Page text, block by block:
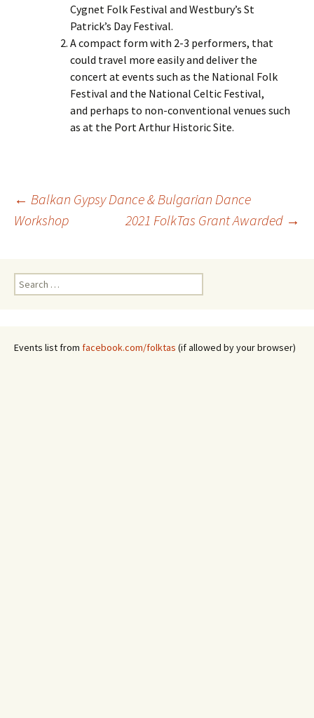
Cygnet Folk Festival and Westbury’s St
Patrick’s Day Festival.
A compact form with 2-3 performers, that
could travel more easily and deliver the
concert at events such as the National Folk
Festival and the National Celtic Festival,
and perhaps to non-conventional venues such
as at the Port Arthur Historic Site.
Post
← Balkan Gypsy Dance & Bulgarian Dance
Workshop
2021 FolkTas Grant Awarded →
Search
for:
Events list from facebook.com/folktas (if allowed by your browser)